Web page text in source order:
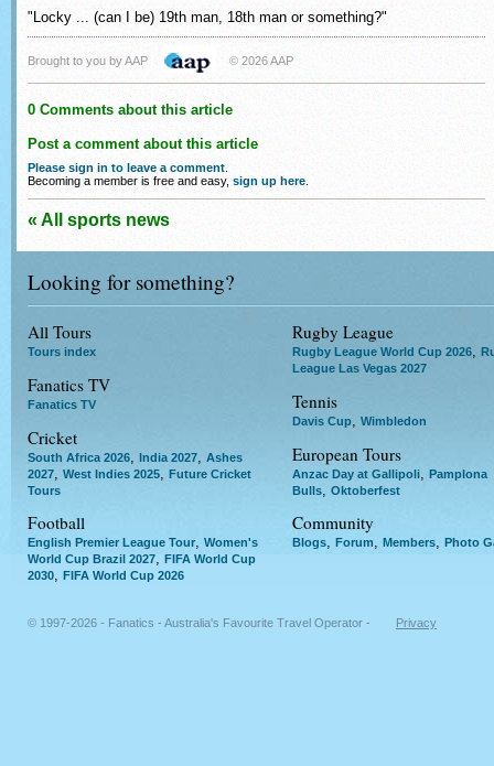
"Locky ... (can I be) 19th man, 18th man or something?"
Brought to you by AAP © 2026 AAP
0 Comments about this article
Post a comment about this article
Please sign in to leave a comment
Becoming a member is free and easy, sign up here
« All sports news
Looking for something?
All Tours
Tours index
Fanatics TV
Fanatics TV
Cricket
South Africa 2026 India 2027
Ashes
2027
West Indies 2025
Future Cricket
Tours
Football
English Premier League Tour, Women's
World Cup Brazil 2027, FIFA World Cup
2030, FIFA World Cup 2026
Rugby League
Rugby League World Cup 2026,
League Las Vegas 2027
Tennis
Davis Cup Wimbledon
European Tours
Anzac Day at Gallipoli
Pamplona
Bulls
Oktoberfest
Community
Blogs, Forum, Members, Photo
© 1997-2026 - Fanatics - Australia's Favourite Travel Operator - Privacy